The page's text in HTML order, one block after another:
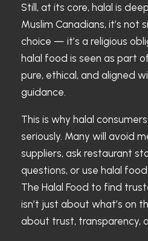
Still, at its core, halal is
Muslim Canadians, it’s not
choice — it’s a religious
halal food is seen as part
pure, ethical, and aligned
guidance.
This is why halal
seriously. Many will avoid
suppliers, ask restaurant
questions, or use halal
The Halal Food to find
isn’t just about what’s on
about trust, transparency,